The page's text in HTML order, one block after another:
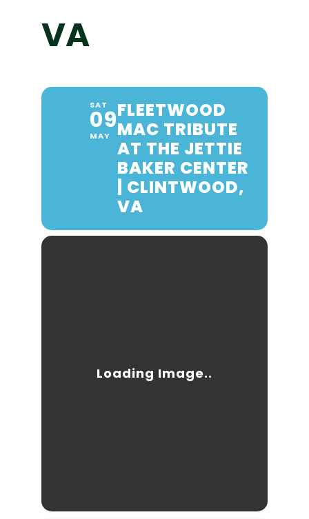
VA
SAT
09
MAY
FLEETWOOD
MAC TRIBUTE
AT THE JETTIE
BAKER CENTER
| CLINTWOOD,
VA